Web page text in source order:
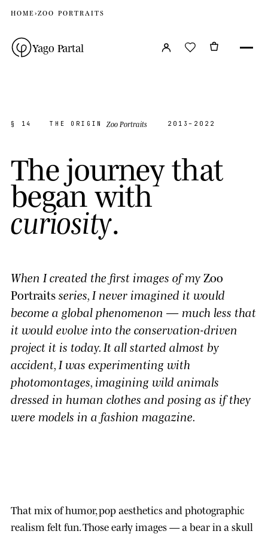
HOME›ZOO PORTRAITS
Yago Partal
§ 14 THE ORIGIN Zoo Portraits 2013–2022
Thejourneythat
began with
curiosity.
When I created the first images of my Zoo
Portraitsseries, I never imagined it would
become a global phenomenon — much less that
it would evolve into the conservation-driven
project it is today. It all started almost by
accident, I was experimenting with
photomontages, imagining wild animals
dressed in human clothes and posing as if they
were models in a fashion magazine.
That mix of humor, pop aesthetics and photographic
realism felt fun. Those early images — a bear in a skull